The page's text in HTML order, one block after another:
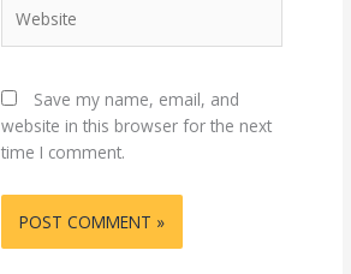
Save my name, email, and
website in this browser for the next
time I comment.